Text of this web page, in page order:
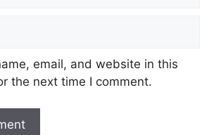
email, and website in this
the next time I comment.